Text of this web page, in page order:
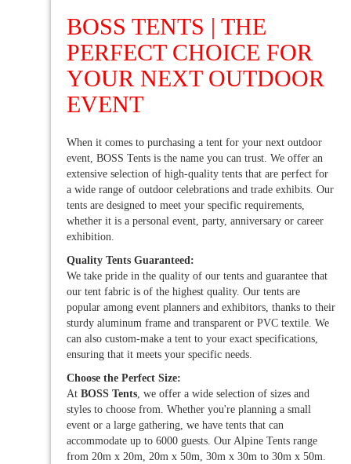
BOSS TENTS | THE
PERFECT CHOICE FOR
YOUR NEXT OUTDOOR
EVENT
When it comes to purchasing a tent for your next outdoor
event, BOSS Tents is the name you can trust. We offer an
extensive selection of high-quality tents that are perfect for
a wide range of outdoor celebrations and trade exhibits. Our
tents are designed to meet your specific requirements,
whether it is a personal event, party, anniversary or career
exhibition.
Quality Tents Guaranteed:
We take pride in the quality of our tents and guarantee that
our tent fabric is of the highest quality. Our tents are
popular among event planners and exhibitors, thanks to their
sturdy aluminum frame and transparent or PVC textile. We
can also custom-make a tent to your exact specifications,
ensuring that it meets your specific needs.
Choose the Perfect Size:
At BOSS Tents, we offer a wide selection of sizes and
styles to choose from. Whether you're planning a small
event or a large gathering, we have tents that can
accommodate up to 6000 guests. Our Alpine Tents range
from 20m x 20m, 20m x 50m, 30m x 30m to 30m x 50m.